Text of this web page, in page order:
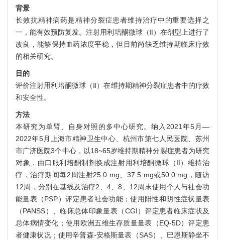
背景
长效抗精神病药是精神分裂症患者维持治疗中的重要选择之
一，能有效预防复发。注射用利培酮微球（Ⅱ）在剂型上进行了
改良，能够保持血药浓度平稳，但目前尚缺乏维持期临床疗效
的相关研究。
目的
评价注射用利培酮微球（Ⅱ）在维持期精神分裂症患者中的疗效
和安全性。
方法
本研究为单臂、自身对照的多中心研究。纳入2021年5月—
2022年5月上海市精神卫生中心、杭州市第七人民医院、苏州
市广济医院3个中心，以18~65岁维持期精神分裂症患者为研究
对象，由口服利培酮制剂换成注射用利培酮微球（Ⅱ）维持治
疗，治疗期间每2周注射25.0 mg、37.5 mg或50.0 mg，随访
12周，分别在基线及治疗2、4、8、12周末使用个人与社会功
能量表（PSP）评定患者社会功能；使用阳性和阴性症状量表
（PANSS）、临床总体印象量表（CGI）评定患者临床症状及
总体病情变化；使用欧洲五维生存质量量表（EQ-5D）评定患
者健康状况；使用辛普森-安格斯量表（SAS）、巴恩斯静坐不